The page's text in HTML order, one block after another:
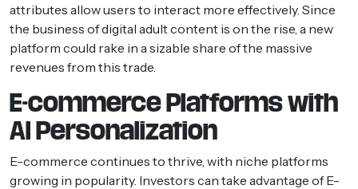
attributes allow users to interact more effectively. Since
the business of digital adult content is on the rise, a new
platform could rake in a sizable share of the massive
revenues from this trade.
E-commerce Platforms with
AI Personalization
E-commerce continues to thrive, with niche platforms
growing in popularity. Investors can take advantage of E-